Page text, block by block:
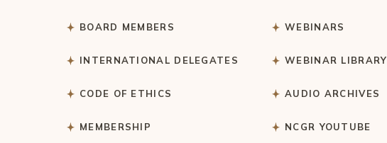
BOARD MEMBERS
INTERNATIONAL DELEGATES
CODE OF ETHICS
MEMBERSHIP
WEBINARS
WEBINAR LIBRARY
AUDIO ARCHIVES
NCGR YOUTUBE